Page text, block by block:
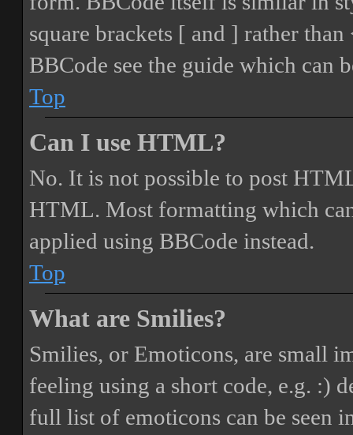
square brackets [ and ] rather
BBCode see the guide which can
Top
Can I use HTML?
No. It is not possible to post
HTML. Most formatting which
applied using BBCode instead.
Top
What are Smilies?
Smilies, or Emoticons, are small
feeling using a short code, e.g. :)
full list of emoticons can be seen